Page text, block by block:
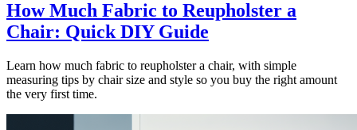
How Much Fabric to Reupholster a
Chair: Quick DIY Guide
Learn how much fabric to reupholster a chair, with simple
measuring tips by chair size and style so you buy the right amount
the very first time.